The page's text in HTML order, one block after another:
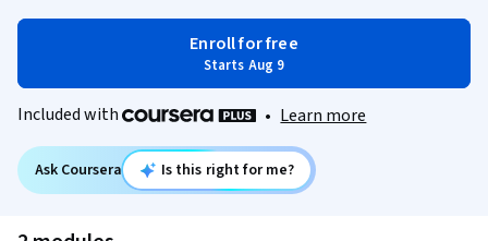
Enroll for free
Starts Aug 9
Included with • Learn more
Ask Coursera Is this right for me?